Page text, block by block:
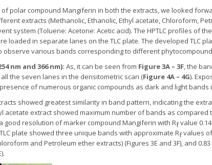
polar compound Mangiferin in both the extracts, we looked
extracts (Methanolic, Ethanolic, Ethyl acetate, Chloroform,
system (Toluene: Acetone: Acetic acid). The HPTLC profiles of
loaded in separate lanes on the TLC plate. The developed TLC
observe various bands corresponding to different
nm and 366 nm): As, it can be seen from Figure 3A – 3F, the
the seven lanes in the densitometric scan (Figure 4A – 4G).
of numerous organic compounds as dark and light bands
showed greatest similarity in band pattern, indicating the
acetate extract showed maximum number of bands as
a good resolution of marker compound Mangiferin with Rfvalue
plate showed three unique bands with approximate Rfvalues
and Petroleum ether extracts) (Figures 3E and 3F), and